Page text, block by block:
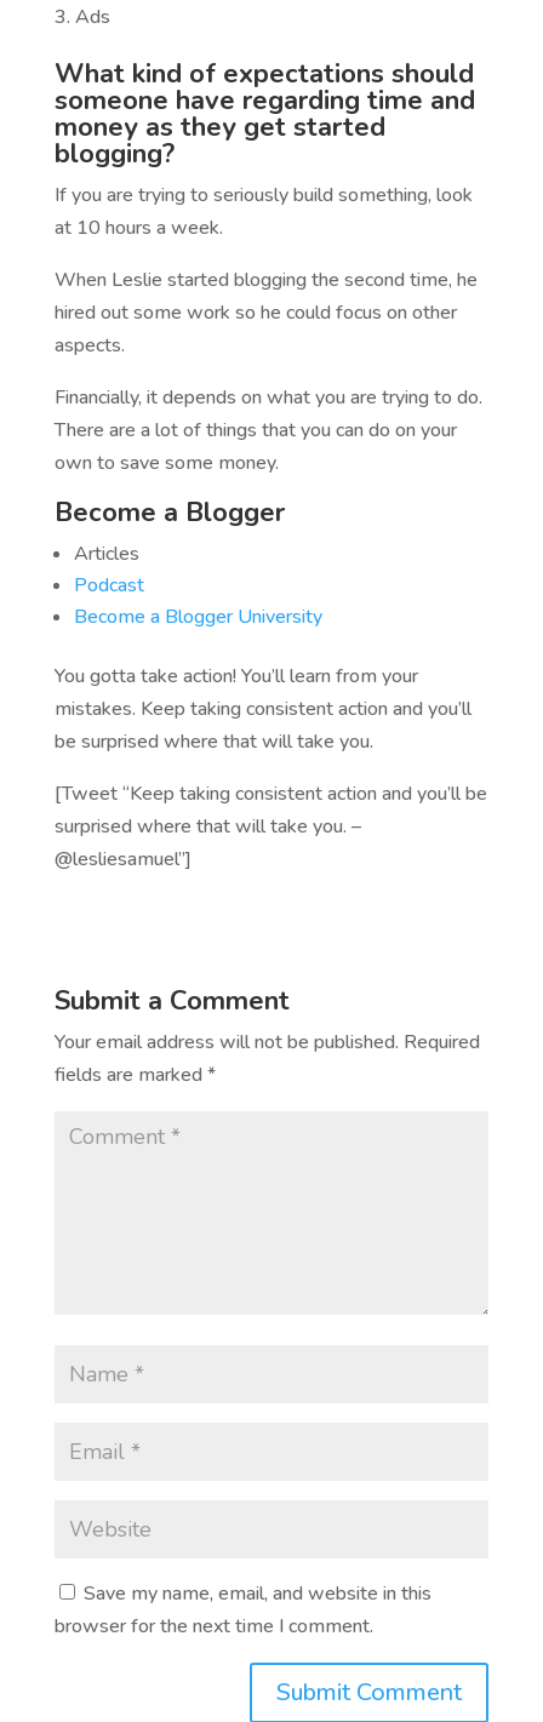
Ads
What kind of expectations should
someone have regarding time and
money as they get started
blogging?
If you are trying to seriously build something, look
at 10 hours a week.
When Leslie started blogging the second time, he
hired out some work so he could focus on other
aspects.
Financially, it depends on what you are trying to do.
There are a lot of things that you can do on your
own to save some money.
Become a Blogger
Articles
Podcast
Become a Blogger University
You gotta take action! You’ll learn from your
mistakes. Keep taking consistent action and you’ll
be surprised where that will take you.
[Tweet “Keep taking consistent action and you’ll be
surprised where that will take you. –
@lesliesamuel”]
Submit a Comment
Your email address will not be published. Required
fields are marked *
Save my name, email, and website in this
browser for the next time I comment.